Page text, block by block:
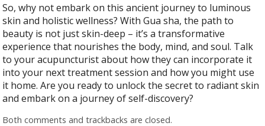
So, why not embark on this ancient journey to luminous
skin and holistic wellness? With Gua sha, the path to
beauty is not just skin-deep – it’s a transformative
experience that nourishes the body, mind, and soul. Talk
to your acupuncturist about how they can incorporate it
into your next treatment session and how you might use
it home. Are you ready to unlock the secret to radiant skin
and embark on a journey of self-discovery?
Both comments and trackbacks are closed.